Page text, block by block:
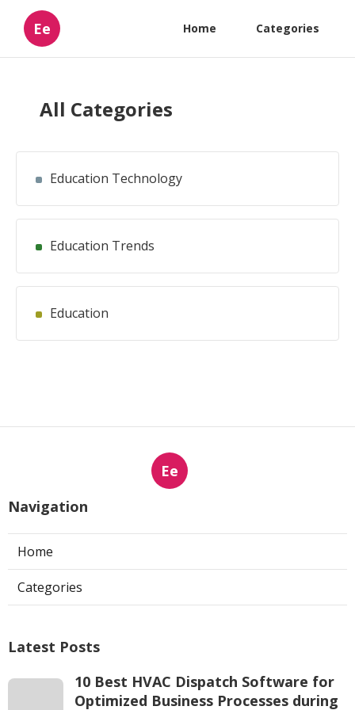
Ee Home Categories
All Categories
Education Technology
Education Trends
Education
Ee
Navigation
Home
Categories
Latest Posts
10 Best HVAC Dispatch Software for
Optimized Business Processes during